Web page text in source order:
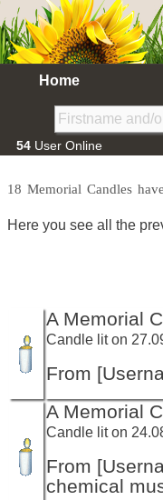
Home
54 User Online
18 Memorial Candles
Here you see all the
A Memorial
Candle lit on
From
A Memorial
Candle lit on
From
chemical